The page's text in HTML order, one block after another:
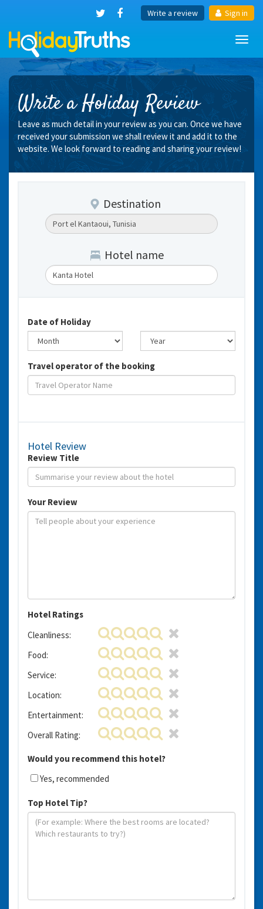
Write a review Sign in
Write a Holiday Review
Leave as much detail in your review as you can. Once we have
received your submission we shall review it and add it to the
website. We look forward to reading and sharing your review!
Destination
Hotel name
Date of Holiday
Travel operator of the booking
Hotel Review
Review Title
Your Review
Hotel Ratings
Cleanliness:
Food:
Service:
Location:
Entertainment:
Overall Rating:
Would you recommend this hotel?
Yes, recommended
Top Hotel Tip?